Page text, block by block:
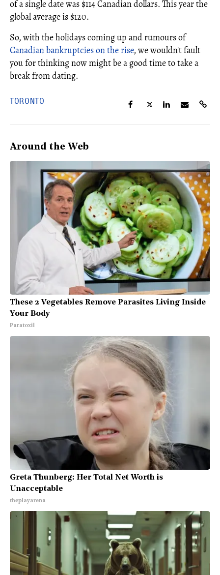
of a single date was $114 Canadian dollars. This year the
global average is $120.
So, with the holidays coming up and rumours of
Canadian bankruptcies on the rise, we wouldn't fault
you for thinking now might be a good time to take a
break from dating.
TORONTO
Around the Web
These 2 Vegetables Remove Parasites Living Inside
Your Body
Paratoxil
Greta Thunberg: Her Total Net Worth is
Unacceptable
theplayarena